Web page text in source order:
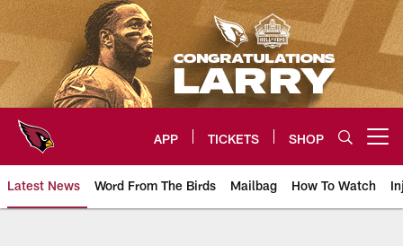
Skip
to
main
content
APP TICKETS SHOP
Latest News Word From The Birds Mailbag How To Watch